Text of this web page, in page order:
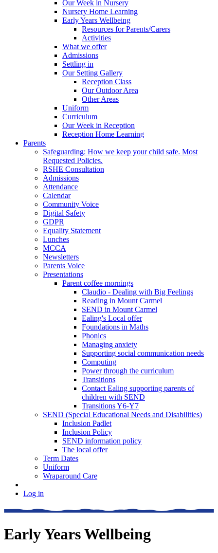
Our Week in Nursery
Nursery Home Learning
Early Years Wellbeing
Resources for Parents/Carers
Activities
What we offer
Admissions
Settling in
Our Setting Gallery
Reception Class
Our Outdoor Area
Other Areas
Uniform
Curriculum
Our Week in Reception
Reception Home Learning
Parents
Safeguarding: How we keep your child safe. Most
Requested Policies.
RSHE Consultation
Admissions
Attendance
Calendar
Community Voice
Digital Safety
GDPR
Equality Statement
Lunches
MCCA
Newsletters
Parents Voice
Presentations
Parent coffee mornings
Claudio - Dealing with Big Feelings
Reading in Mount Carmel
SEND in Mount Carmel
Ealing's Local offer
Foundations in Maths
Phonics
Managing anxiety
Supporting social communication needs
Computing
Power through the curriculum
Transitions
Contact Ealing supporting parents of
children with SEND
Transitions Y6-Y7
SEND (Special Educational Needs and Disabilities)
Inclusion Padlet
Inclusion Policy
SEND information policy
The local offer
Term Dates
Uniform
Wraparound Care
Log in
Early Years Wellbeing